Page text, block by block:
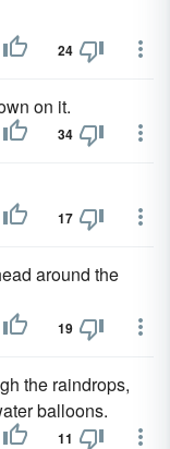
24
on it.
34
17
around the
19
the raindrops,
balloons.
11